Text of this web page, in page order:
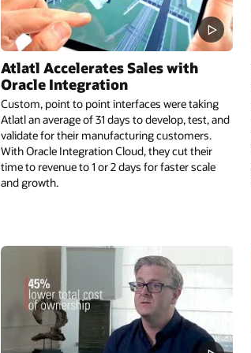
Atlatl Accelerates Sales with
Oracle Integration
Custom, point to point interfaces were taking
Atlatl an average of 31 days to develop, test, and
validate for their manufacturing customers.
With Oracle Integration Cloud, they cut their
time to revenue to 1 or 2 days for faster scale
and growth.